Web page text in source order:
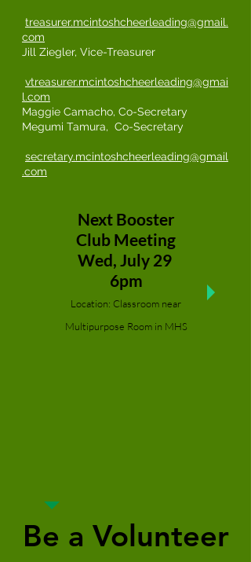
treasurer.mcintoshcheerleading@gmail.
com
Jill Ziegler, Vice-Treasurer
vtreasurer.mcintoshcheerleading@gmai
l.com
Maggie Camacho, Co-Secretary
Megumi Tamura, Co-Secretary
secretary.mcintoshcheerleading@gmail
.com
Next Booster
Club Meeting
Wed, July 29
6pm
Location: Classroom near
Multipurpose Room in MHS
Be a Volunteer
Be a Volunteer